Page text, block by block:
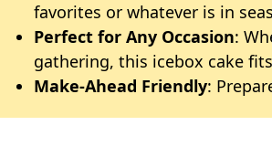
favorites or whatever is in
Perfect for Any Occasion:
gathering, this icebox cake
Make-Ahead Friendly: